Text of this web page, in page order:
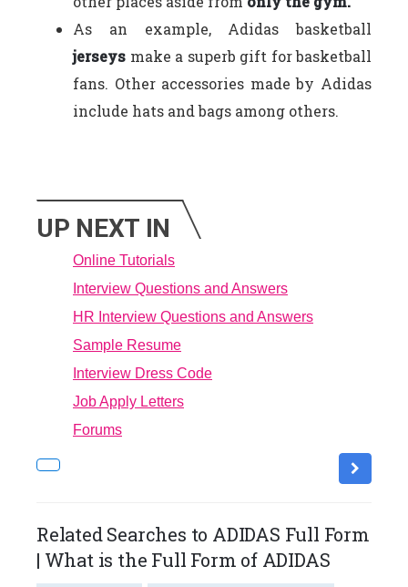
As an example, Adidas basketball
jerseys make a superb gift for basketball
fans. Other accessories made by Adidas
include hats and bags among others.
UP NEXT IN
Online Tutorials
Interview Questions and Answers
HR Interview Questions and Answers
Sample Resume
Interview Dress Code
Job Apply Letters
Forums
Related Searches to ADIDAS Full Form
| What is the Full Form of ADIDAS